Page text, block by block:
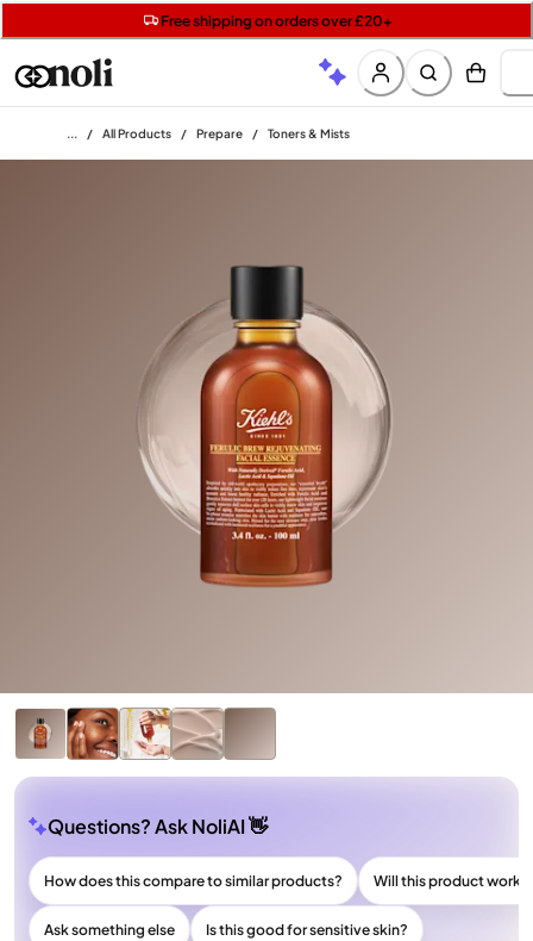
Free shipping on orders over £20+
Free SPF mini when you spend £15 on Garnier
Get two Lancôme minis with £40 orders | Code: LUXE
/ All Products / Prepare / Toners & Mists
Questions? Ask NoliAI 👋
How does this compare to similar products? Will this product work
Ask something else Is this good for sensitive skin?